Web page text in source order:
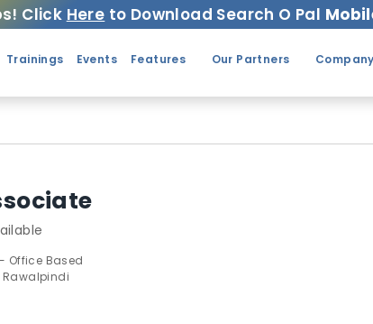
Click Here to Download Search O Pal
Trainings Events Features Our Partners Company
Office Based
Rawalpindi